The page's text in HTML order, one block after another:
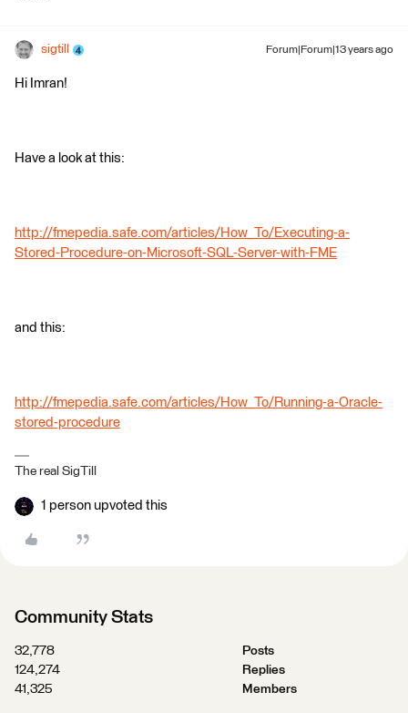
sigtill Forum|Forum|13 years ago
Hi Imran!
Have a look at this:
http://fmepedia.safe.com/articles/How_To/Executing-a-
Stored-Procedure-on-Microsoft-SQL-Server-with-FME
and this:
http://fmepedia.safe.com/articles/How_To/Running-a-Oracle-
stored-procedure
The real SigTill
1 person upvoted this
Community Stats
32,778
Posts
124,274
Replies
41,325
Members